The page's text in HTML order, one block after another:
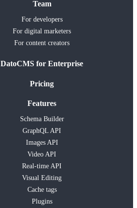
Team
For developers
For digital marketers
For content creators
DatoCMS for Enterprise
Pricing
Features
Schema Builder
GraphQL API
Images API
Video API
Real-time API
Visual Editing
Cache tags
Plugins